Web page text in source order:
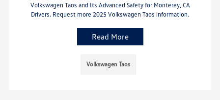
Volkswagen Taos and Its Advanced Safety for Monterey, CA
Drivers. Request more 2025 Volkswagen Taos information.
Read More
Volkswagen Taos